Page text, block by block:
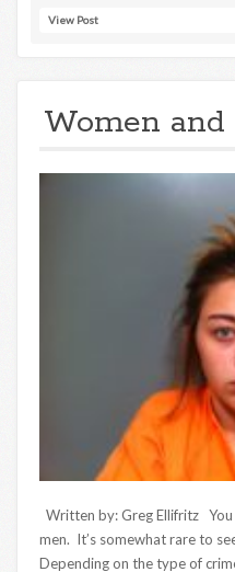
View Post
Women
Written by: Greg Ellifritz
men. It’s somewhat rare to
Depending on the type of